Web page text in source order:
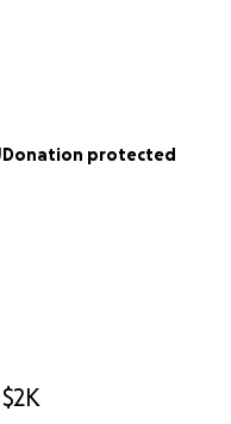
$2K
Donation protected